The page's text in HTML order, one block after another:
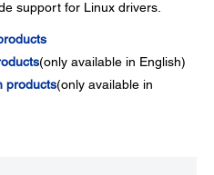
support for Linux drivers.
(only available in English)
products(only available in